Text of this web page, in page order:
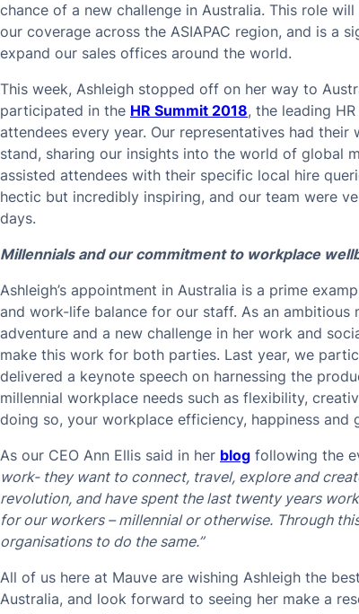
chance of a new challenge in Australia. This role
our coverage across the ASIAPAC region, and is a
expand our sales offices around the world.
This week, Ashleigh stopped off on her way to
participated in the HR Summit 2018, the leading
attendees every year. Our representatives had
stand, sharing our insights into the world of global
assisted attendees with their specific local hire
hectic but incredibly inspiring, and our team were
days.
Millennials and our commitment to workplace
Ashleigh’s appointment in Australia is a prime
and work-life balance for our staff. As an ambitious
adventure and a new challenge in her work and
make this work for both parties. Last year, we
delivered a keynote speech on harnessing the
millennial workplace needs such as flexibility,
doing so, your workplace efficiency, happiness and
As our CEO Ann Ellis said in her blog following the
work- they want to connect, travel, explore and
revolution, and have spent the last twenty years
for our workers – millennial or otherwise. Through
organisations to do the same.”
All of us here at Mauve are wishing Ashleigh the
Australia, and look forward to seeing her make a